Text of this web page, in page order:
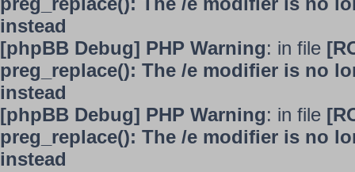
instead
[phpBB Debug] PHP Warning: in file
preg_replace(): The /e modifier is no
instead
[phpBB Debug] PHP Warning: in file
preg_replace(): The /e modifier is no
instead